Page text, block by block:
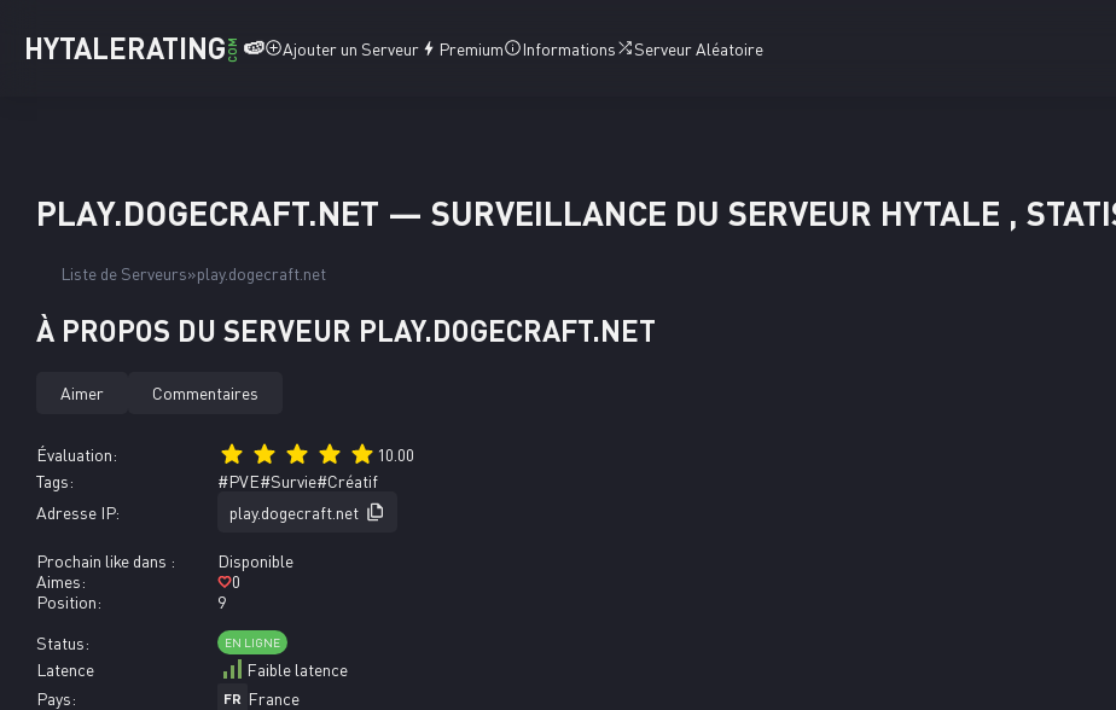
HYTALERATINGCOM 🍉 Ajouter un Serveur Premium Informations Serveur Aléatoire
PLAY.DOGECRAFT.NET — SURVEILLANCE DU SERVEUR HYTALE ,
Liste de Serveurs play.dogecraft.net
À PROPOS DU SERVEUR PLAY.DOGECRAFT.NET
Aimer Commentaires
Évaluation:
10.00
Tags:
#PVE#Survie#Créatif
Adresse IP:
play.dogecraft.net
Prochain like dans :
Disponible
Aimes:
0
Position:
9
Status:
EN LIGNE
Latence
Faible latence
Pays:
FR France